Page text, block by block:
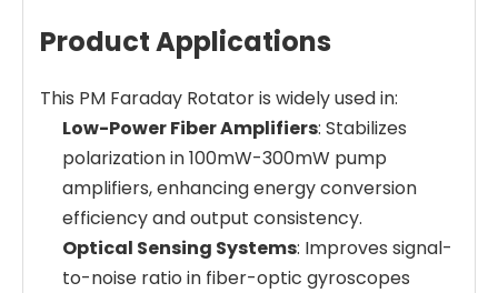
Product Applications
This PM Faraday Rotator is widely used in:
Low-Power Fiber Amplifiers: Stabilizes
polarization in 100mW-300mW pump
amplifiers, enhancing energy conversion
efficiency and output consistency.
Optical Sensing Systems: Improves signal-
to-noise ratio in fiber-optic gyroscopes